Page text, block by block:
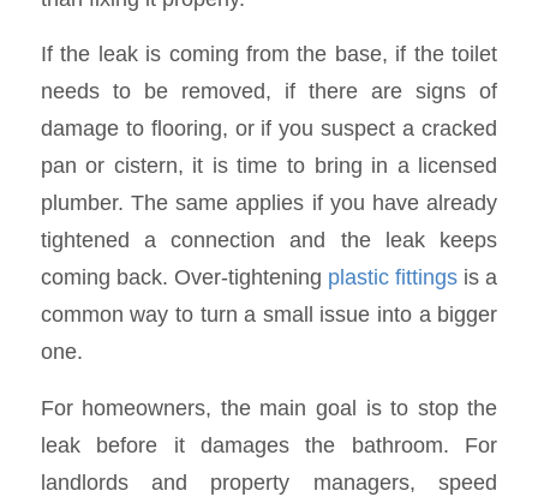
If the leak is coming from the base, if the toilet
needs to be removed, if there are signs of
damage to flooring, or if you suspect a cracked
pan or cistern, it is time to bring in a licensed
plumber. The same applies if you have already
tightened a connection and the leak keeps
coming back. Over-tightening plastic fittings is a
common way to turn a small issue into a bigger
one.
For homeowners, the main goal is to stop the
leak before it damages the bathroom. For
landlords and property managers, speed